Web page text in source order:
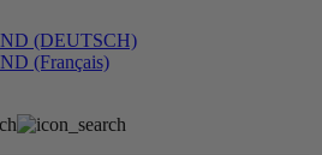
(DEUTSCH)
(Français)